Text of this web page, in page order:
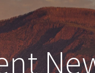
Logistics
Pumice Applications
Pumice Products
Storm Water